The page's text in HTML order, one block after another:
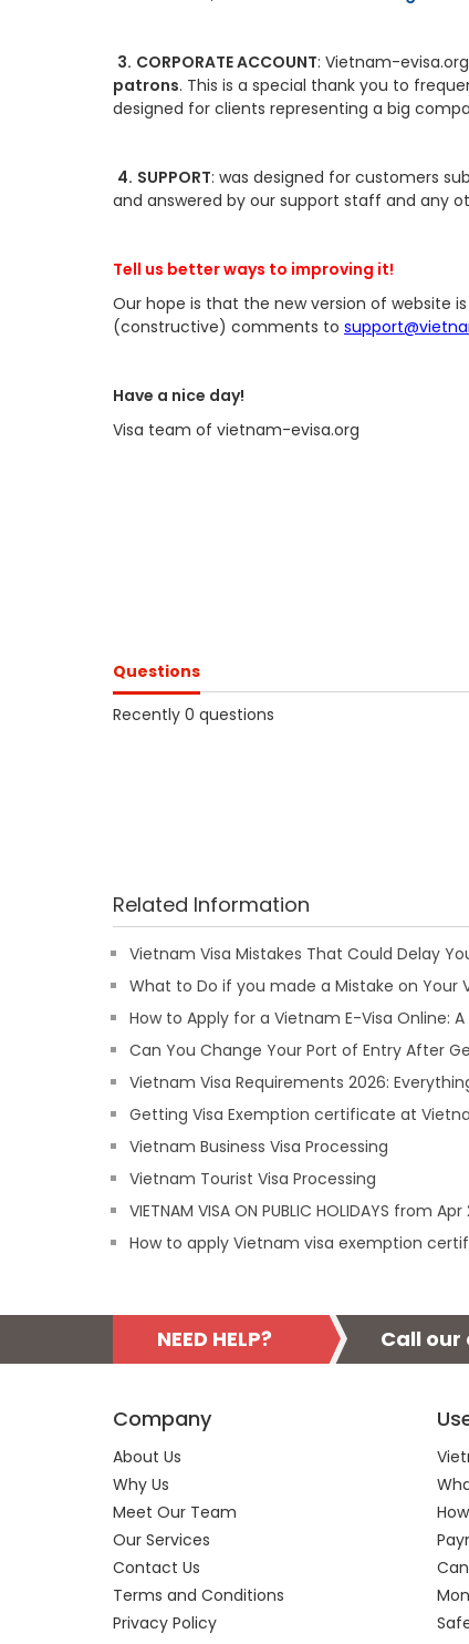
3. CORPORATE ACCOUNT: Vietnam-
patrons. This is a special thank you to
designed for clients representing a big
4. SUPPORT: was designed for customers
and answered by our support staff and any
Tell us better ways to improving it!
Our hope is that the new version of website
(constructive) comments to
Have a nice day!
Visa team of vietnam-evisa.org
Questions
Recently 0 questions
Related Information
Vietnam Visa Mistakes That Could Delay
What to Do if you made a Mistake on Your
How to Apply for a Vietnam E-Visa Online:
Can You Change Your Port of Entry After
Vietnam Visa Requirements 2026:
Getting Visa Exemption certificate at
Vietnam Business Visa Processing
Vietnam Tourist Visa Processing
VIETNAM VISA ON PUBLIC HOLIDAYS from
How to apply Vietnam visa exemption
NEED HELP? Call
Company
About Us
Why Us
Meet Our Team
Our Services
Contact Us
Terms and Conditions
Privacy Policy